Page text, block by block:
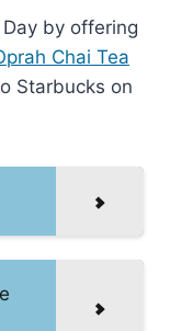
by offering
Chai Tea
Starbucks on